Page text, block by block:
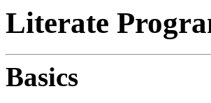
Literate
Basics